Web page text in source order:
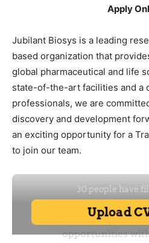
Apply
Jubilant Biosys is a leading
based organization that
global pharmaceutical and life
state-of-the-art facilities and a
professionals, we are
discovery and development
an exciting opportunity for a
to join our team.